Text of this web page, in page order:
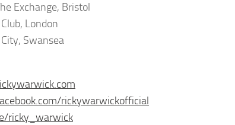
Exchange, Bristol
London
Swansea
rickywarwickofficial
ricky_warwick